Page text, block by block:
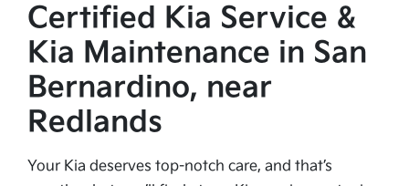
Certified Kia Service &
Kia Maintenance in San
Bernardino, near
Redlands
Your Kia deserves top-notch care, and that’s